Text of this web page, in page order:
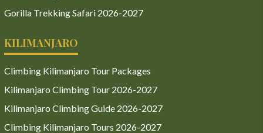
Gorilla Trekking Safari 2026-2027
KILIMANJARO
Climbing Kilimanjaro Tour Packages
Kilimanjaro Climbing Tour 2026-2027
Kilimanjaro Climbing Guide 2026-2027
Climbing Kilimanjaro Tours 2026-2027